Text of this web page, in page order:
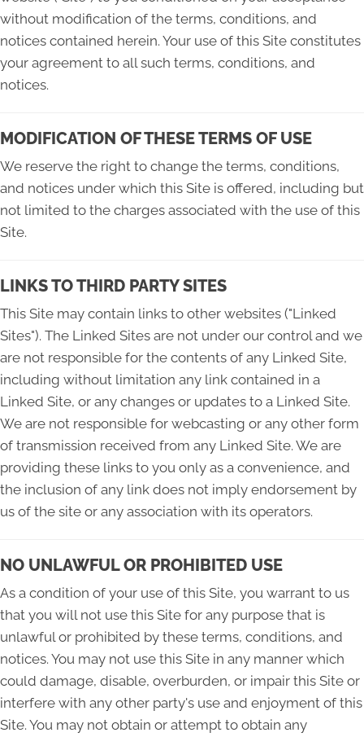
without modification of the terms, conditions, and
notices contained herein. Your use of this Site constitutes
your agreement to all such terms, conditions, and
notices.
MODIFICATION OF THESE TERMS OF USE
We reserve the right to change the terms, conditions,
and notices under which this Site is offered, including but
not limited to the charges associated with the use of this
Site.
LINKS TO THIRD PARTY SITES
This Site may contain links to other websites ("Linked
Sites"). The Linked Sites are not under our control and we
are not responsible for the contents of any Linked Site,
including without limitation any link contained in a
Linked Site, or any changes or updates to a Linked Site.
We are not responsible for webcasting or any other form
of transmission received from any Linked Site. We are
providing these links to you only as a convenience, and
the inclusion of any link does not imply endorsement by
us of the site or any association with its operators.
NO UNLAWFUL OR PROHIBITED USE
As a condition of your use of this Site, you warrant to us
that you will not use this Site for any purpose that is
unlawful or prohibited by these terms, conditions, and
notices. You may not use this Site in any manner which
could damage, disable, overburden, or impair this Site or
interfere with any other party's use and enjoyment of this
Site. You may not obtain or attempt to obtain any